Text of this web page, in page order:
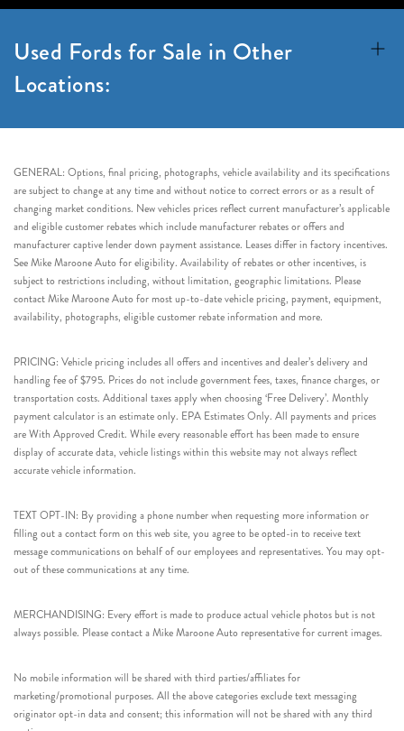
Used Fords for Sale in Other
Locations:
GENERAL: Options, final pricing, photographs, vehicle availability and its specifications
are subject to change at any time and without notice to correct errors or as a result of
changing market conditions. New vehicles prices reflect current manufacturer’s applicable
and eligible customer rebates which include manufacturer rebates or offers and
manufacturer captive lender down payment assistance. Leases differ in factory incentives.
See Mike Maroone Auto for eligibility. Availability of rebates or other incentives, is
subject to restrictions including, without limitation, geographic limitations. Please
contact Mike Maroone Auto for most up-to-date vehicle pricing, payment, equipment,
availability, photographs, eligible customer rebate information and more.
PRICING: Vehicle pricing includes all offers and incentives and dealer’s delivery and
handling fee of $795. Prices do not include government fees, taxes, finance charges, or
transportation costs. Additional taxes apply when choosing ‘Free Delivery’. Monthly
payment calculator is an estimate only. EPA Estimates Only. All payments and prices
are With Approved Credit. While every reasonable effort has been made to ensure
display of accurate data, vehicle listings within this website may not always reflect
accurate vehicle information.
TEXT OPT-IN: By providing a phone number when requesting more information or
filling out a contact form on this web site, you agree to be opted-in to receive text
message communications on behalf of our employees and representatives. You may opt-
out of these communications at any time.
MERCHANDISING: Every effort is made to produce actual vehicle photos but is not
always possible. Please contact a Mike Maroone Auto representative for current images.
No mobile information will be shared with third parties/affiliates for
marketing/promotional purposes. All the above categories exclude text messaging
originator opt-in data and consent; this information will not be shared with any third